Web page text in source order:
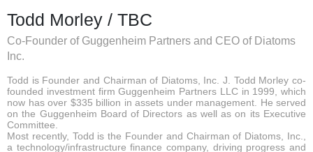
Todd Morley / TBC
Co-Founder of Guggenheim Partners and CEO of Diatoms
Inc.
Todd is Founder and Chairman of Diatoms, Inc. J. Todd Morley co-
founded investment firm Guggenheim Partners LLC in 1999, which
now has over $335 billion in assets under management. He served
on the Guggenheim Board of Directors as well as on its Executive
Committee.
Most recently, Todd is the Founder and Chairman of Diatoms, Inc.,
a technology/infrastructure finance company, driving progress and